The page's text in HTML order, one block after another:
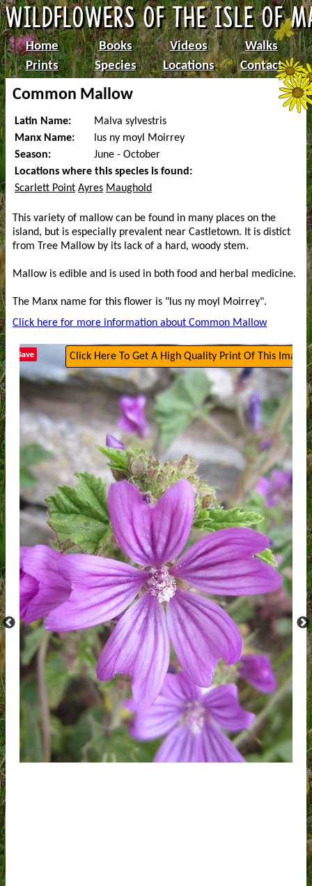
Home Books Videos
Walks
Prints
Species Locations Contact
Common Mallow
Latin Name:
Malva sylvestris
Manx Name:
lus ny moyl Moirrey
Season:
June - October
Locations where this species is found:
Scarlett Point Ayres Maughold
This variety of mallow can be found in many places on the
island, but is especially prevalent near Castletown. It is distict
from Tree Mallow by its lack of a hard, woody stem.
Mallow is edible and is used in both food and herbal medicine.
The Manx name for this flower is "lus ny moyl Moirrey".
Click here for more information about Common Mallow
Click Here To Get A High Quality Print Of This Image
Save